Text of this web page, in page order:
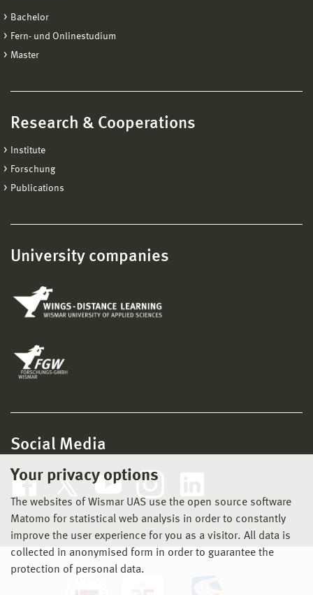
Your privacy options
The websites of Wismar UAS use the open source software
Matomo for statistical web analysis in order to constantly
improve the user experience for you as a visitor. All data is
collected in anonymised form in order to guarantee the
protection of personal data.
Bachelor
Fern- und Onlinestudium
Master
Research & Cooperations
Institute
Forschung
Publications
University companies
Social Media